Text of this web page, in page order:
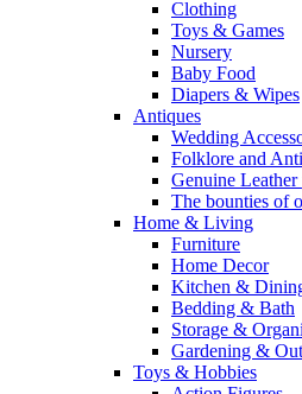
Clothing
Toys & Games
Nursery
Baby Food
Diapers & Wipes
Antiques
Wedding
Folklore and
Genuine Leather
The bounties of
Home & Living
Furniture
Home Decor
Kitchen &
Bedding & Bath
Storage &
Gardening &
Toys & Hobbies